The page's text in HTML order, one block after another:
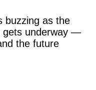
buzzing as the
gets underway —
the future